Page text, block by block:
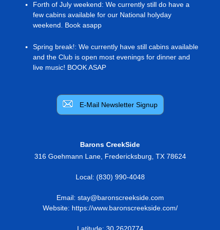
Forth of July weekend: We currently still do have a
few cabins available for our National holyday
weekend. Book asapp
Spring break!: We currently have still cabins available
and the Club is open most evenings for dinner and
live music! BOOK ASAP
E-Mail Newsletter Signup
Barons CreekSide
316 Goehmann Lane, Fredericksburg TX 78624
Local: (830) 990-4048
Email: stay@baronscreekside.com
Website: https://www.baronscreekside.com/
Latitude: 30.2620774